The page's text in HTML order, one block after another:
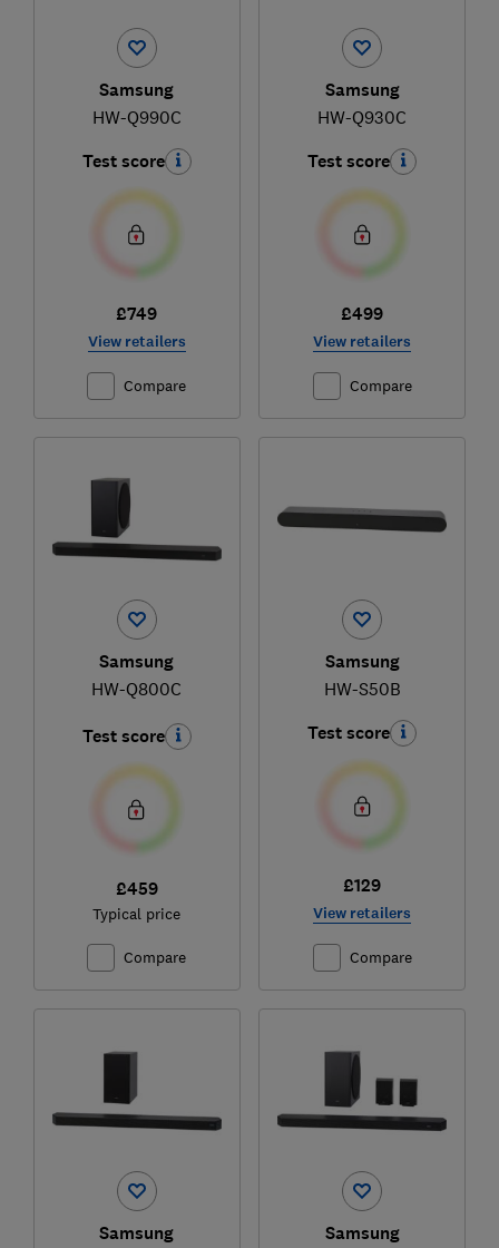
Samsung
HW-Q990C
Test score
£749
View retailers
Compare
Samsung
HW-Q930C
Test score
£499
View retailers
Compare
Samsung
HW-Q800C
Test score
£459
Typical price
Compare
Samsung
HW-S50B
Test score
£129
View retailers
Compare
Samsung Samsung